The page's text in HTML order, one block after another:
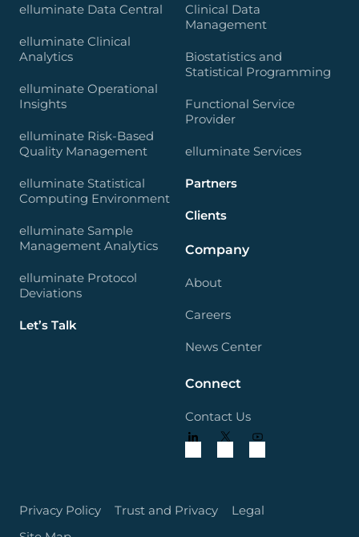
elluminate Data Central
elluminate Clinical
Analytics
elluminate Operational
Insights
elluminate Risk-Based
Quality Management
elluminate Statistical
Computing Environment
elluminate Sample
Management Analytics
elluminate Protocol
Deviations
Let’s Talk
Clinical Data
Management
Biostatistics and
Statistical Programming
Functional Service
Provider
elluminate Services
Partners
Clients
Company
About
Careers
News Center
Connect
Contact Us
Privacy Policy Trust and Privacy
Legal